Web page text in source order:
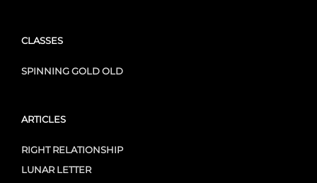
CLASSES
SPINNING GOLD OLD
ARTICLES
RIGHT RELATIONSHIP
LUNAR LETTER